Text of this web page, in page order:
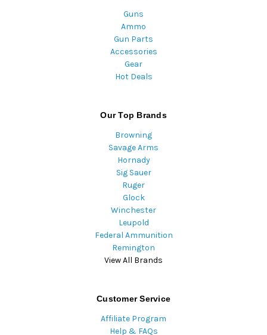
Guns
Ammo
Gun Parts
Accessories
Gear
Hot Deals
Our Top Brands
Browning
Savage Arms
Hornady
Sig Sauer
Ruger
Glock
Winchester
Leupold
Federal Ammunition
Remington
View All Brands
Customer Service
Affiliate Program
Help & FAQs